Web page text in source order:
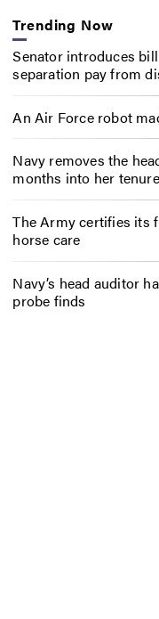
Trending Now
Senator introduces
separation pay from
An Air Force robot
Navy removes the
months into her tenure
The Army certifies its
horse care
Navy’s head auditor
probe finds